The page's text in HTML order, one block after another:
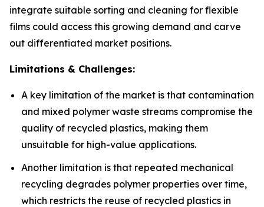
integrate suitable sorting and cleaning for flexible
films could access this growing demand and carve
out differentiated market positions.
Limitations & Challenges:
A key limitation of the market is that contamination
and mixed polymer waste streams compromise the
quality of recycled plastics, making them
unsuitable for high-value applications.
Another limitation is that repeated mechanical
recycling degrades polymer properties over time,
which restricts the reuse of recycled plastics in